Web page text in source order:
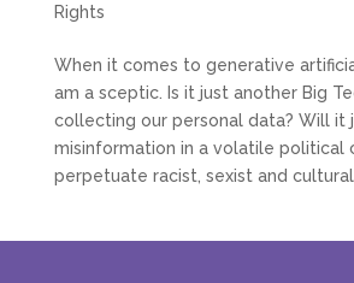
Rights
When it comes to generative
am a sceptic. Is it just another Big
collecting our personal data? Will it
misinformation in a volatile political
perpetuate racist, sexist and cultural